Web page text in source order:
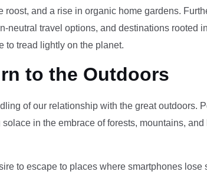
and a rise in organic home gardens.
neutral travel options, and destinations rooted
to tread lightly on the planet.
to the Outdoors
of our relationship with the great outdoors.
in the embrace of forests, mountains, and
to escape to places where smartphones lose